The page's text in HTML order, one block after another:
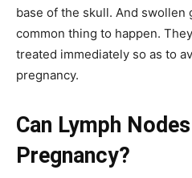
base of the skull. And swollen
common thing to happen.
treated immediately so as to
pregnancy.
Can Lymph
Pregnancy?